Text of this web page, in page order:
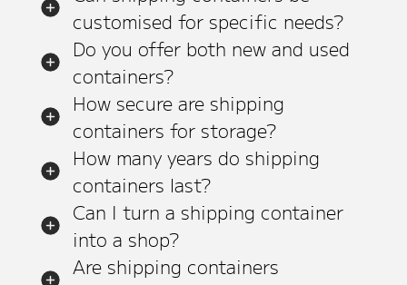
customised for specific needs?
Do you offer both new and used
containers?
How secure are shipping
containers for storage?
How many years do shipping
containers last?
Can I turn a shipping container
into a shop?
Are shipping containers